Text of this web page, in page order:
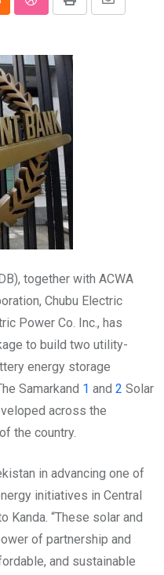
StumbleUpon
Print
Share
together with ACWA
Chubu Electric
Power Co. Inc., has
to build two utility-
energy storage
Samarkand 1 and 2 Solar
across the
the country.
in advancing one of
initiatives in Central
Kanda. “These solar and
of partnership and
and sustainable